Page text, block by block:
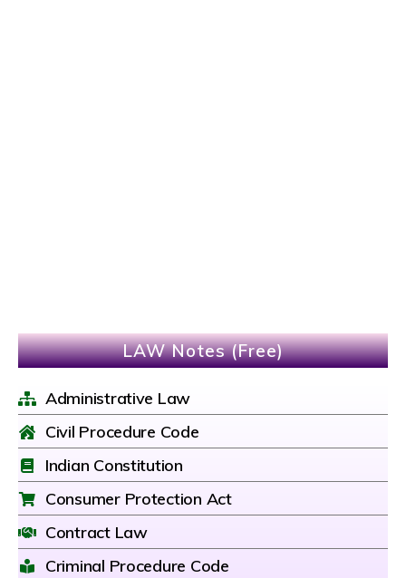
LAW Notes (Free)
Administrative Law
Civil Procedure Code
Indian Constitution
Consumer Protection Act
Contract Law
Criminal Procedure Code